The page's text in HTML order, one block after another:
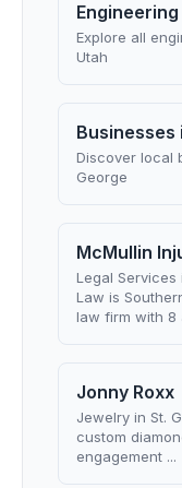
Explore all
Utah
Businesses
Discover local
George
McMullin
Legal Services
Law is
law firm with 8
Jonny Roxx
Jewelry in St.
custom
engagement ...